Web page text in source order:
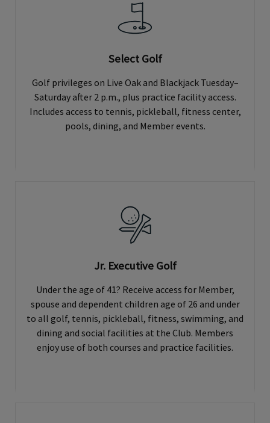
Select Golf
Golf privileges on Live Oak and Blackjack Tuesday–
Saturday after 2 p.m., plus practice facility access.
Includes access to tennis, pickleball, fitness center,
pools, dining, and Member events.
Jr. Executive Golf
Under the age of 41? Receive access for Member,
spouse and dependent children age of 26 and under
to all golf, tennis, pickleball, fitness, swimming, and
dining and social facilities at the Club. Members
enjoy use of both courses and practice facilities.